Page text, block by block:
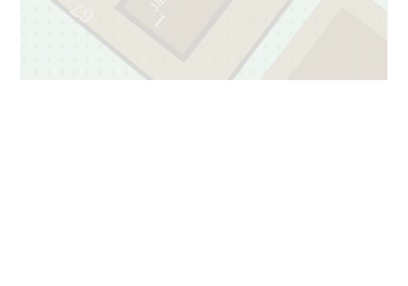
67 1